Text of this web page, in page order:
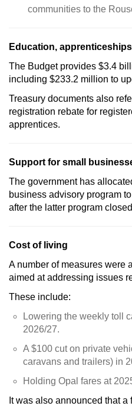
communities to the
Education,
The Budget provides $3.4
including $233.2 million to
Treasury documents also
registration rebate for
apprentices.
Support for small
The government has
business advisory program
after the latter program
Cost of living
A number of measures were
aimed at addressing issues
These include:
Lowering the weekly toll
2026/27.
A $100 cut on private
caravans and trailers) in
Holding Opal fares at
It was also announced that